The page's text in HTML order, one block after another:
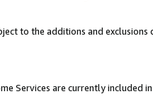
to the additions and
Services are currently included